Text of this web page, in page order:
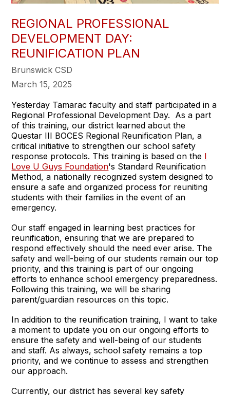
REGIONAL PROFESSIONAL
DEVELOPMENT DAY:
REUNIFICATION PLAN
Brunswick CSD
March 15, 2025
Yesterday Tamarac faculty and staff participated in a
Regional Professional Development Day. As a part
of this training, our district learned about the
Questar III BOCES Regional Reunification Plan, a
critical initiative to strengthen our school safety
response protocols. This training is based on the I
Love U Guys Foundation's Standard Reunification
Method, a nationally recognized system designed to
ensure a safe and organized process for reuniting
students with their families in the event of an
emergency.
Our staff engaged in learning best practices for
reunification, ensuring that we are prepared to
respond effectively should the need ever arise. The
safety and well-being of our students remain our top
priority, and this training is part of our ongoing
efforts to enhance school emergency preparedness.
Following this training, we will be sharing
parent/guardian resources on this topic.
In addition to the reunification training, I want to take
a moment to update you on our ongoing efforts to
ensure the safety and well-being of our students
and staff. As always, school safety remains a top
priority, and we continue to assess and strengthen
our approach.
Currently, our district has several key safety